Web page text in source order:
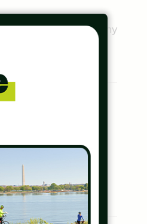
Meyer of the lengthy
from out of
locally who
Association